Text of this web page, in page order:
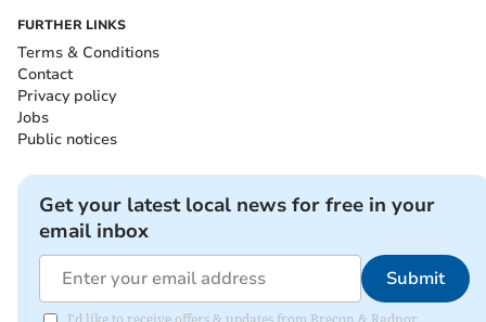
FURTHER LINKS
Terms & Conditions
Contact
Privacy policy
Jobs
Public notices
Get your latest local news for free in your
email inbox
Submit